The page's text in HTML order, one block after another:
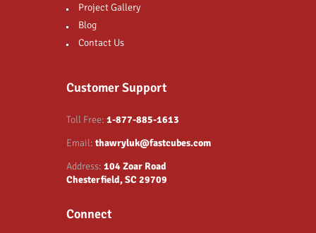
Project Gallery
Blog
Contact Us
Customer Support
Toll Free: 1-877-885-1613
Email: thawryluk@fastcubes.com
Address: 104 Zoar Road
Chesterfield, SC 29709
Connect